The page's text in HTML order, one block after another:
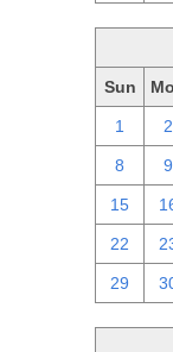
Sun
1 2
8 9
15
22
29